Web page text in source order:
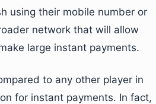
using their mobile number or
network that will allow
large instant payments.
to any other player in
for instant payments. In fact,